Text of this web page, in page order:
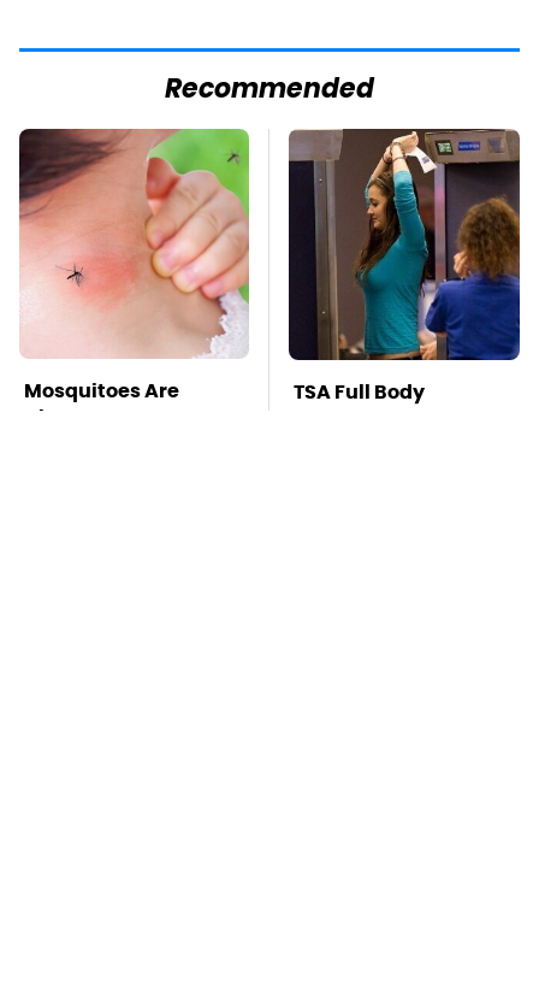
Recommended
Mosquitoes Are
Always Drawn To
TSA Full Body